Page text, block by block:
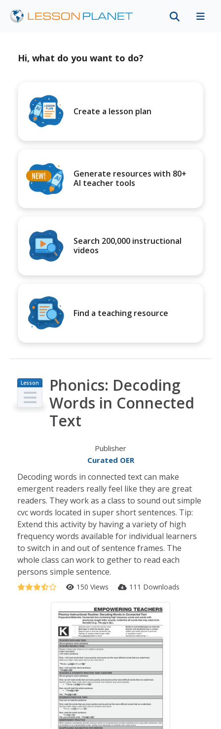
Hi, what do you want to do?
Create a lesson plan
Generate resources with 80+
AI teacher tools
Search 200,000 instructional
videos
Find a teaching resource
Lesson
Plan
Phonics: Decoding
Words in Connected
Text
Publisher
Curated OER
Decoding words in connected text can make
emergent readers really feel like they are great
readers. They work as a class to sound out simple
cvc words located in super short sentences. Tip:
Extend this activity by having a variety of high
frequency words available for individual learners
to switch in and out of sentence frames. The
whole class can work to gether to read each
persons simple sentence.
150 Views 111 Downloads